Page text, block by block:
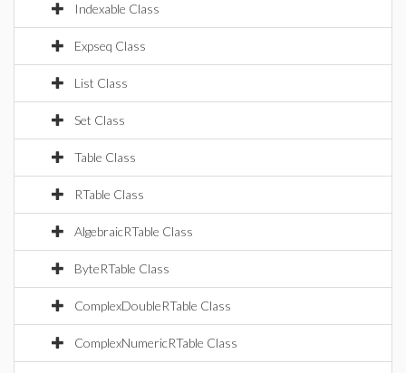
Indexable Class
Expseq Class
List Class
Set Class
Table Class
RTable Class
AlgebraicRTable Class
ByteRTable Class
ComplexDoubleRTable Class
ComplexNumericRTable Class